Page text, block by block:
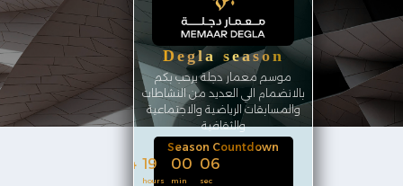
Degla season
موسم معمار دجلة يرحب بكم
بالانضمام الي العديد من النشاطات
والمسابقات الرياضية والاجتماعية
والثقافية
Season Countdown
144 19
hours
00
min
05
sec